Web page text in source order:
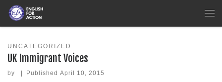
Skip to content
UNCATEGORIZED
UK Immigrant Voices
by PublishedApril 10, 2015